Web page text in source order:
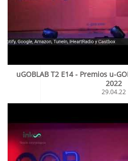
uGOBLAB T2 E14 - Premios u-
2022
29.04.22